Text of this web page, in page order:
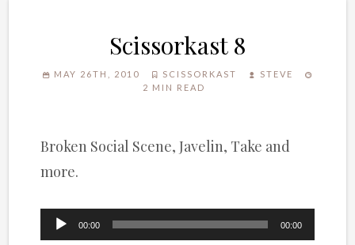
Scissorkast 8
MAY 26TH, 2010 SCISSORKAST
STEVE
2 MIN READ
Broken Social Scene, Javelin, Take and
more.
Audio
00:00 00:00